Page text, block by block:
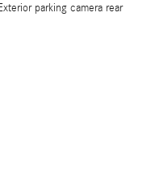
parking camera rear